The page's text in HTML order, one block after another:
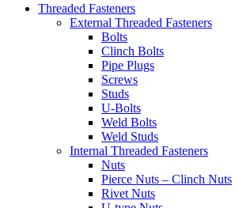
Threaded Fasteners
External Threaded Fasteners
Bolts
Clinch Bolts
Pipe Plugs
Screws
Studs
U-Bolts
Weld Bolts
Weld Studs
Internal Threaded Fasteners
Nuts
Pierce Nuts – Clinch Nuts
Rivet Nuts